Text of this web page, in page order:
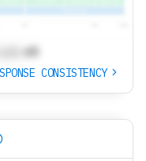
dB
CONSISTENCY